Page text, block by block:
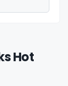
Hot